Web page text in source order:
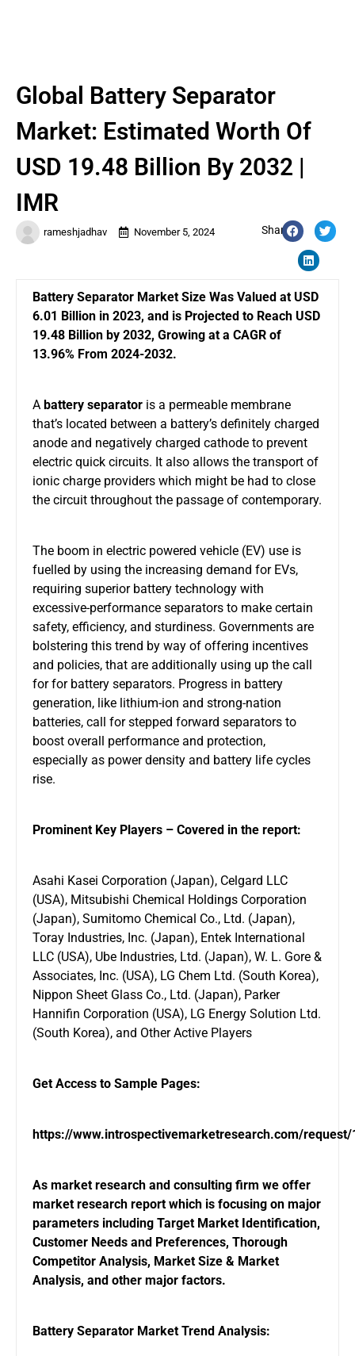
rameshjadhav November 5, 2024 Share:
Global Battery Separator
Market: Estimated Worth Of
USD 19.48 Billion By 2032 |
IMR
Battery Separator Market Size Was Valued at USD
6.01 Billion in 2023, and is Projected to Reach USD
19.48 Billion by 2032, Growing at a CAGR of
13.96% From 2024-2032.
A battery separator is a permeable membrane
that’s located between a battery’s definitely charged
anode and negatively charged cathode to prevent
electric quick circuits. It also allows the transport of
ionic charge providers which might be had to close
the circuit throughout the passage of contemporary.
The boom in electric powered vehicle (EV) use is
fuelled by using the increasing demand for EVs,
requiring superior battery technology with
excessive-performance separators to make certain
safety, efficiency, and sturdiness. Governments are
bolstering this trend by way of offering incentives
and policies, that are additionally using up the call
for for battery separators. Progress in battery
generation, like lithium-ion and strong-nation
batteries, call for stepped forward separators to
boost overall performance and protection,
especially as power density and battery life cycles
rise.
Prominent Key Players – Covered in the report:
Asahi Kasei Corporation (Japan), Celgard LLC
(USA), Mitsubishi Chemical Holdings Corporation
(Japan), Sumitomo Chemical Co., Ltd. (Japan),
Toray Industries, Inc. (Japan), Entek International
LLC (USA), Ube Industries, Ltd. (Japan), W. L. Gore &
Associates, Inc. (USA), LG Chem Ltd. (South Korea),
Nippon Sheet Glass Co., Ltd. (Japan), Parker
Hannifin Corporation (USA), LG Energy Solution Ltd.
(South Korea), and Other Active Players
Get Access to Sample Pages:
https://www.introspectivemarketresearch.com/request/
As market research and consulting firm we offer
market research report which is focusing on major
parameters including Target Market Identification,
Customer Needs and Preferences, Thorough
Competitor Analysis, Market Size & Market
Analysis, and other major factors.
Battery Separator Market Trend Analysis: